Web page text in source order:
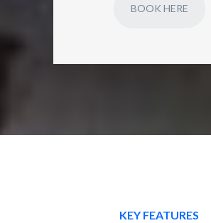
BOOK HERE
KEY FEATURES